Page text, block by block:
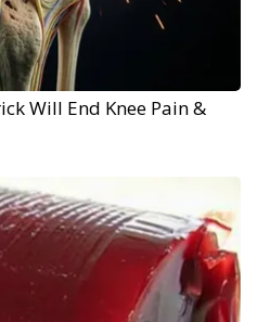
Will End Knee Pain &